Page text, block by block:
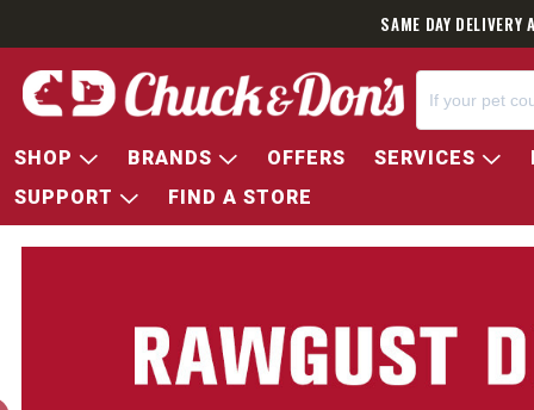
SAME DAY
SHOP BRANDS OFFERS SERVICES
SUPPORT
FIND A STORE